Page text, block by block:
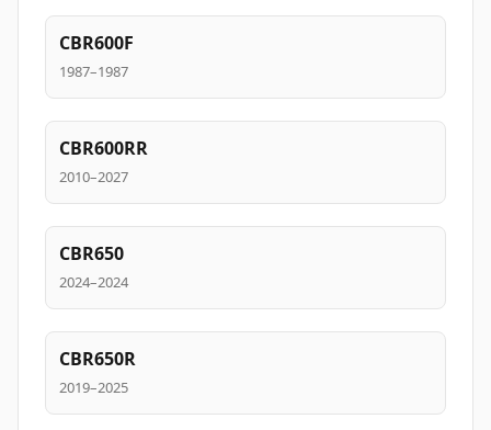
CBR600F
1987–1987
CBR600RR
2010–2027
CBR650
2024–2024
CBR650R
2019–2025